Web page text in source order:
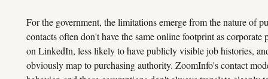
For the government, the limitations emerge from the nature of
contacts often don't have the same online footprint as
on LinkedIn, less likely to have publicly visible job histories,
obviously map to purchasing authority. ZoomInfo's contact